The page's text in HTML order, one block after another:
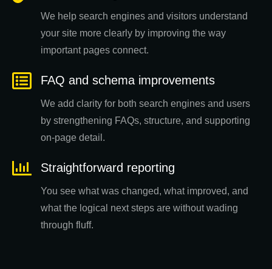
We help search engines and visitors understand
your site more clearly by improving the way
important pages connect.
FAQ and schema improvements
We add clarity for both search engines and users
by strengthening FAQs, structure, and supporting
on-page detail.
Straightforward reporting
You see what was changed, what improved, and
what the logical next steps are without wading
through fluff.